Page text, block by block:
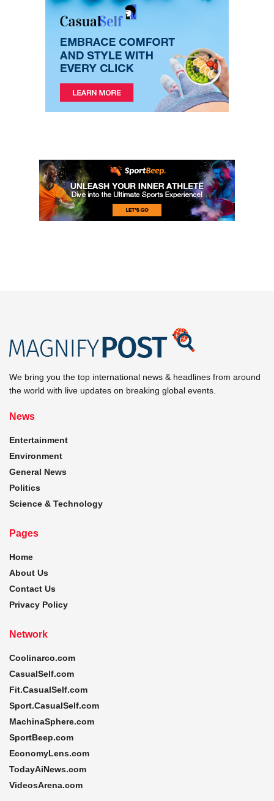
We bring you the top international news & headlines from around
the world with live updates on breaking global events.
News
Entertainment
Environment
General News
Politics
Science & Technology
Pages
Home
About Us
Contact Us
Privacy Policy
Network
Coolinarco.com
CasualSelf.com
Fit.CasualSelf.com
Sport.CasualSelf.com
MachinaSphere.com
SportBeep.com
EconomyLens.com
TodayAiNews.com
VideosArena.com